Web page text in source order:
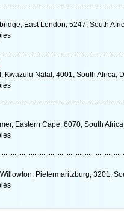
East London, 5247, South
Kwazulu Natal, 4001, South Africa,
Eastern Cape, 6070, South
Pietermaritzburg, 3201,